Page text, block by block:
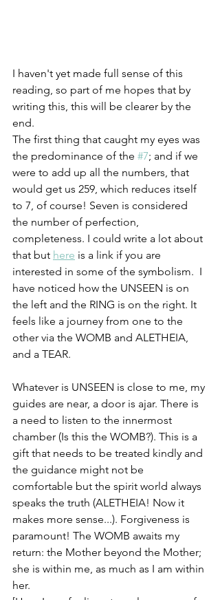
I haven't yet made full sense of this
reading, so part of me hopes that by
writing this, this will be clearer by the
end.
The first thing that caught my eyes was
the predominance of the #7; and if we
were to add up all the numbers, that
would get us 259, which reduces itself
to 7, of course! Seven is considered
the number of perfection,
completeness. I could write a lot about
that but here is a link if you are
interested in some of the symbolism.  I
have noticed how the UNSEEN is on
the left and the RING is on the right. It
feels like a journey from one to the
other via the WOMB and ALETHEIA,
and a TEAR.
Whatever is UNSEEN is close to me, my
guides are near, a door is ajar. There is
a need to listen to the innermost
chamber (Is this the WOMB?). This is a
gift that needs to be treated kindly and
the guidance might not be
comfortable but the spirit world always
speaks the truth (ALETHEIA! Now it
makes more sense...). Forgiveness is
paramount! The WOMB awaits my
return: the Mother beyond the Mother;
she is within me, as much as I am within
her.